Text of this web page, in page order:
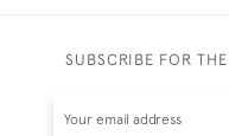
SUBSCRIBE FOR